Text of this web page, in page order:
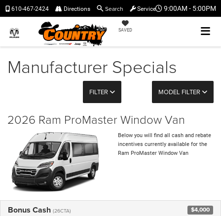
9:00AM - 5:00PM
SAVED
610-467-2424 Directions Search Service
Manufacturer Specials
FILTER MODEL FILTER
2026 Ram ProMaster Window Van
Below you will find all cash and rebate
incentives currently available for the
Ram ProMaster Window Van
Bonus Cash (26CTA) $4,000